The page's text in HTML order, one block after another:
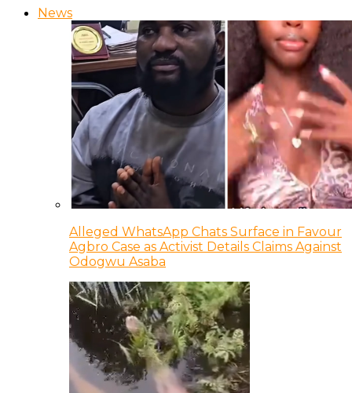
News
Alleged WhatsApp Chats Surface in Favour
Agbro Case as Activist Details Claims Against
Odogwu Asaba